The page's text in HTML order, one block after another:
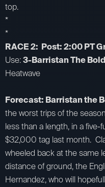
top.
*
*
RACE 2: Post: 2:00 PT
Use:3-Barristan The Bold
Heatwave
Forecast: Barristan the
the worst trips of the
less than a length, in a
$32,000 tag last month.
wheeled back at the same
distance of ground, the
Hernandez, who will